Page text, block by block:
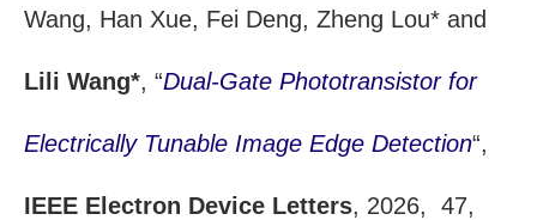
Wang, Han Xue, Fei Deng, Zheng Lou* and
Lili Wang*, “Dual-Gate Phototransistor for
Electrically Tunable Image Edge Detection“,
IEEE Electron Device Letters, 2026, 47,